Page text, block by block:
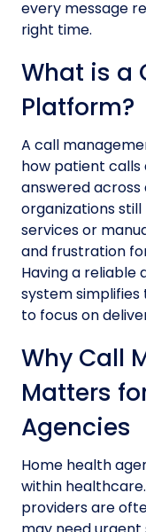
every message
right time.
What is a
Platform?
A call
how patient calls
answered
organizations
services or
and frustration
Having a
system
to focus on
Why Call
Matters
Agencies
Home health
within
providers are